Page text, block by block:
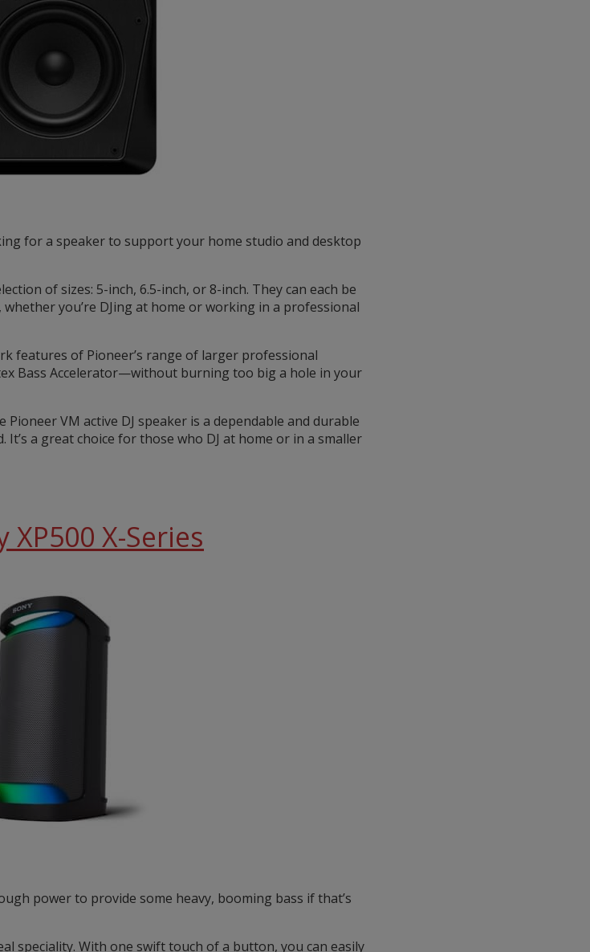
for a speaker to support your home studio and desktop
of sizes: 5-inch, 6.5-inch, or 8-inch. They can each be
you’re DJing at home or working in a professional
features of Pioneer’s range of larger professional
Bass Accelerator—without burning too big a hole in your
Pioneer VM active DJ speaker is a dependable and durable
a great choice for those who DJ at home or in a smaller
XP500 X-Series
power to provide some heavy, booming bass if that’s
speciality. With one swift touch of a button, you can easily